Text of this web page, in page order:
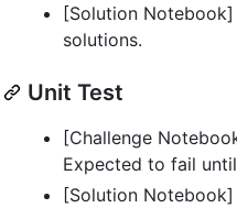
[Solution
solutions.
Unit Test
[Challenge
Expected to fail
[Solution